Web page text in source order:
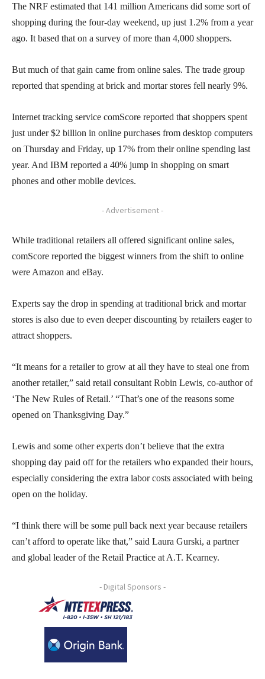
The NRF estimated that 141 million Americans did some sort of
shopping during the four-day weekend, up just 1.2% from a year
ago. It based that on a survey of more than 4,000 shoppers.
But much of that gain came from online sales. The trade group
reported that spending at brick and mortar stores fell nearly 9%.
Internet tracking service comScore reported that shoppers spent
just under $2 billion in online purchases from desktop computers
on Thursday and Friday, up 17% from their online spending last
year. And IBM reported a 40% jump in shopping on smart
phones and other mobile devices.
- Advertisement -
While traditional retailers all offered significant online sales,
comScore reported the biggest winners from the shift to online
were Amazon and eBay.
Experts say the drop in spending at traditional brick and mortar
stores is also due to even deeper discounting by retailers eager to
attract shoppers.
“It means for a retailer to grow at all they have to steal one from
another retailer,” said retail consultant Robin Lewis, co-author of
‘The New Rules of Retail.’ “That’s one of the reasons some
opened on Thanksgiving Day.”
Lewis and some other experts don’t believe that the extra
shopping day paid off for the retailers who expanded their hours,
especially considering the extra labor costs associated with being
open on the holiday.
“I think there will be some pull back next year because retailers
can’t afford to operate like that,” said Laura Gurski, a partner
and global leader of the Retail Practice at A.T. Kearney.
- Digital Sponsors -